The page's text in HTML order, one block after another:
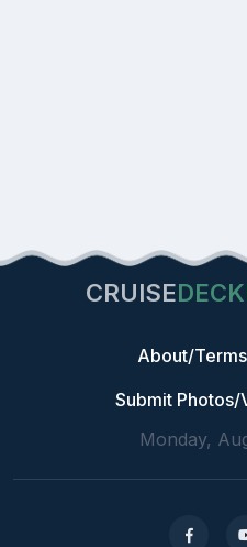
CRUISE
About/Terms
Submit Photos/
Monday,